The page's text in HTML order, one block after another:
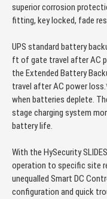
superior corrosion
fitting, key locked, fade
UPS standard battery
ft of gate travel after AC
the Extended Battery
travel after AC power
when batteries deplete.
stage charging system
battery life.
With the HySecurity
operation to specific site
unequalled Smart DC
configuration and quick